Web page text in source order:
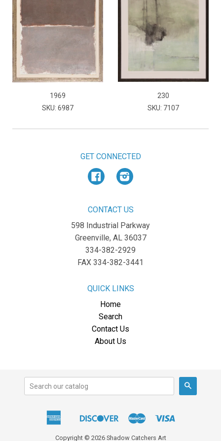
1969
SKU: 6987
230
SKU: 7107
GET CONNECTED
FacebookInstagram
CONTACT US
598 Industrial Parkway
Greenville, AL 36037
334-382-2929
FAX 334-382-3441
QUICK LINKS
Home
Search
Contact Us
About Us
American
Apple
Pay
DiscoverMaster Visa
Copyright © 2026 Shadow Catchers Art